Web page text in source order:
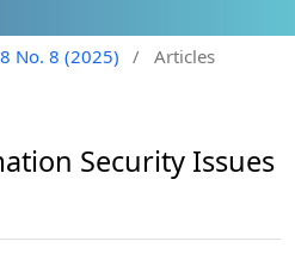
No. 8 (2025) / Articles
Security Issues